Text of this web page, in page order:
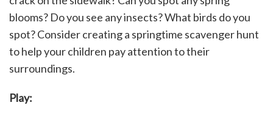
blooms? Do you see any insects? What birds do you
spot? Consider creating a springtime scavenger hunt
to help your children pay attention to their
surroundings.
Play: